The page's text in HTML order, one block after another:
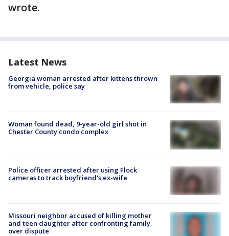
wrote.
Latest News
Georgia woman arrested after kittens thrown
from vehicle, police say
Woman found dead, 9-year-old girl shot in
Chester County condo complex
Police officer arrested after using Flock
cameras to track boyfriend's ex-wife
Missouri neighbor accused of killing mother
and teen daughter after confronting family
over dispute